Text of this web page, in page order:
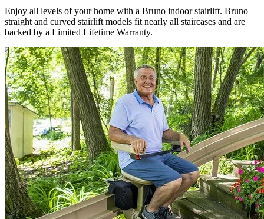
Enjoy all levels of your home with a Bruno indoor stairlift. Bruno
straight and curved stairlift models fit nearly all staircases and are
backed by a Limited Lifetime Warranty.